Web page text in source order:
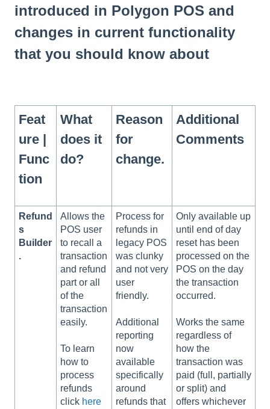
introduced in Polygon POS and
changes in current functionality
that you should know about
Feat
ure |
Func
tion
What
does it
do?
Reason
for
change.
Additional
Comments
Refund
s
Builder
.
Allows the
POS user
to recall a
transaction
and refund
part or all
of the
transaction
easily.
To learn
how to
process
refunds
click here
Process for
refunds in
legacy POS
was clunky
and not very
user
friendly.
Additional
reporting
now
available
specifically
around
refunds that
Only available up
until end of day
reset has been
processed on the
POS on the day
the transaction
occurred.
Works the same
regardless of
how the
transaction was
paid (full, partially
or split) and
offers whichever